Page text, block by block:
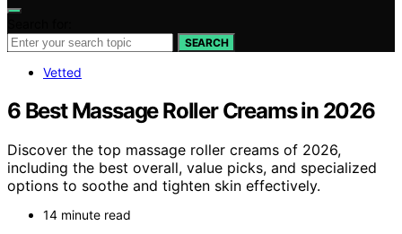
SEARCH
Vetted
6 Best Massage Roller Creams in 2026
Discover the top massage roller creams of 2026,
including the best overall, value picks, and specialized
options to soothe and tighten skin effectively.
14 minute read